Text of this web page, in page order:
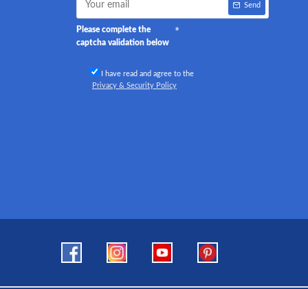
Send
Please complete the
captcha validation below
I have read and agree to the
Privacy & Security Policy